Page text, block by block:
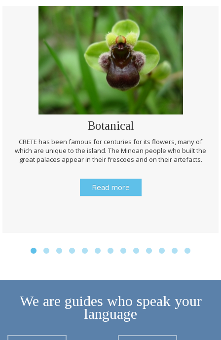
Botanical
CRETE has been famous for centuries for its flowers, many of
which are unique to the island. The Minoan people who built the
great palaces appear in their frescoes and on their artefacts.
Read more
We are guides who speak your
language